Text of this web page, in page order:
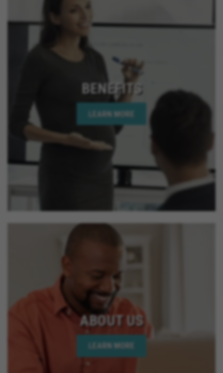
Solana Beach California, Upland California, San
Jacinto California, Yucaipa California, Indio
California, Encinitas California, Escondido
California, Oceanside California, Rialto California,
Palm Springs California, Adelanto California
BENEFITS
LEARN MORE
ABOUT US
LEARN MORE